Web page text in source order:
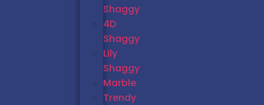
Shaggy
4D
Shaggy
Lily
Shaggy
Marble
Trendy